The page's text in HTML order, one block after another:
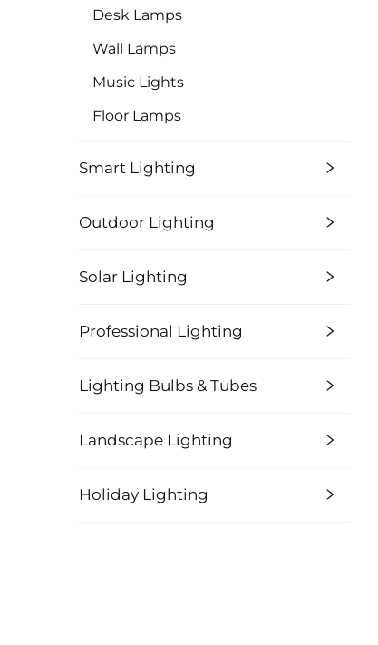
Desk Lamps
Wall Lamps
Music Lights
Floor Lamps
Smart Lighting
Outdoor Lighting
Solar Lighting
Professional Lighting
Lighting Bulbs & Tubes
Landscape Lighting
Holiday Lighting